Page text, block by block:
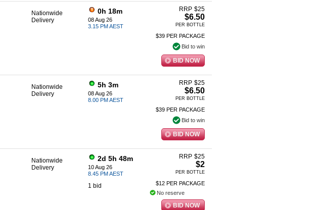
Nationwide
Delivery
0h 18m
08 Aug 26
3.15 PM AEST
RRP $25
$6.50
PER BOTTLE
$39 PER PACKAGE
Bid to win
BID NOW
Nationwide
Delivery
5h 3m
08 Aug 26
8.00 PM AEST
RRP $25
$6.50
PER BOTTLE
$39 PER PACKAGE
Bid to win
BID NOW
Nationwide
Delivery
2d 5h 48m
10 Aug 26
8.45 PM AEST
1 bid
RRP $25
$2
PER BOTTLE
$12 PER PACKAGE
No reserve
BID NOW